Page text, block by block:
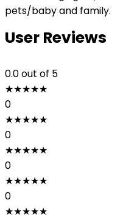
pets/baby and family.
User Reviews
0.0out of 5
★★★★★
0
★★★★★
0
★★★★★
0
★★★★★
0
★★★★★